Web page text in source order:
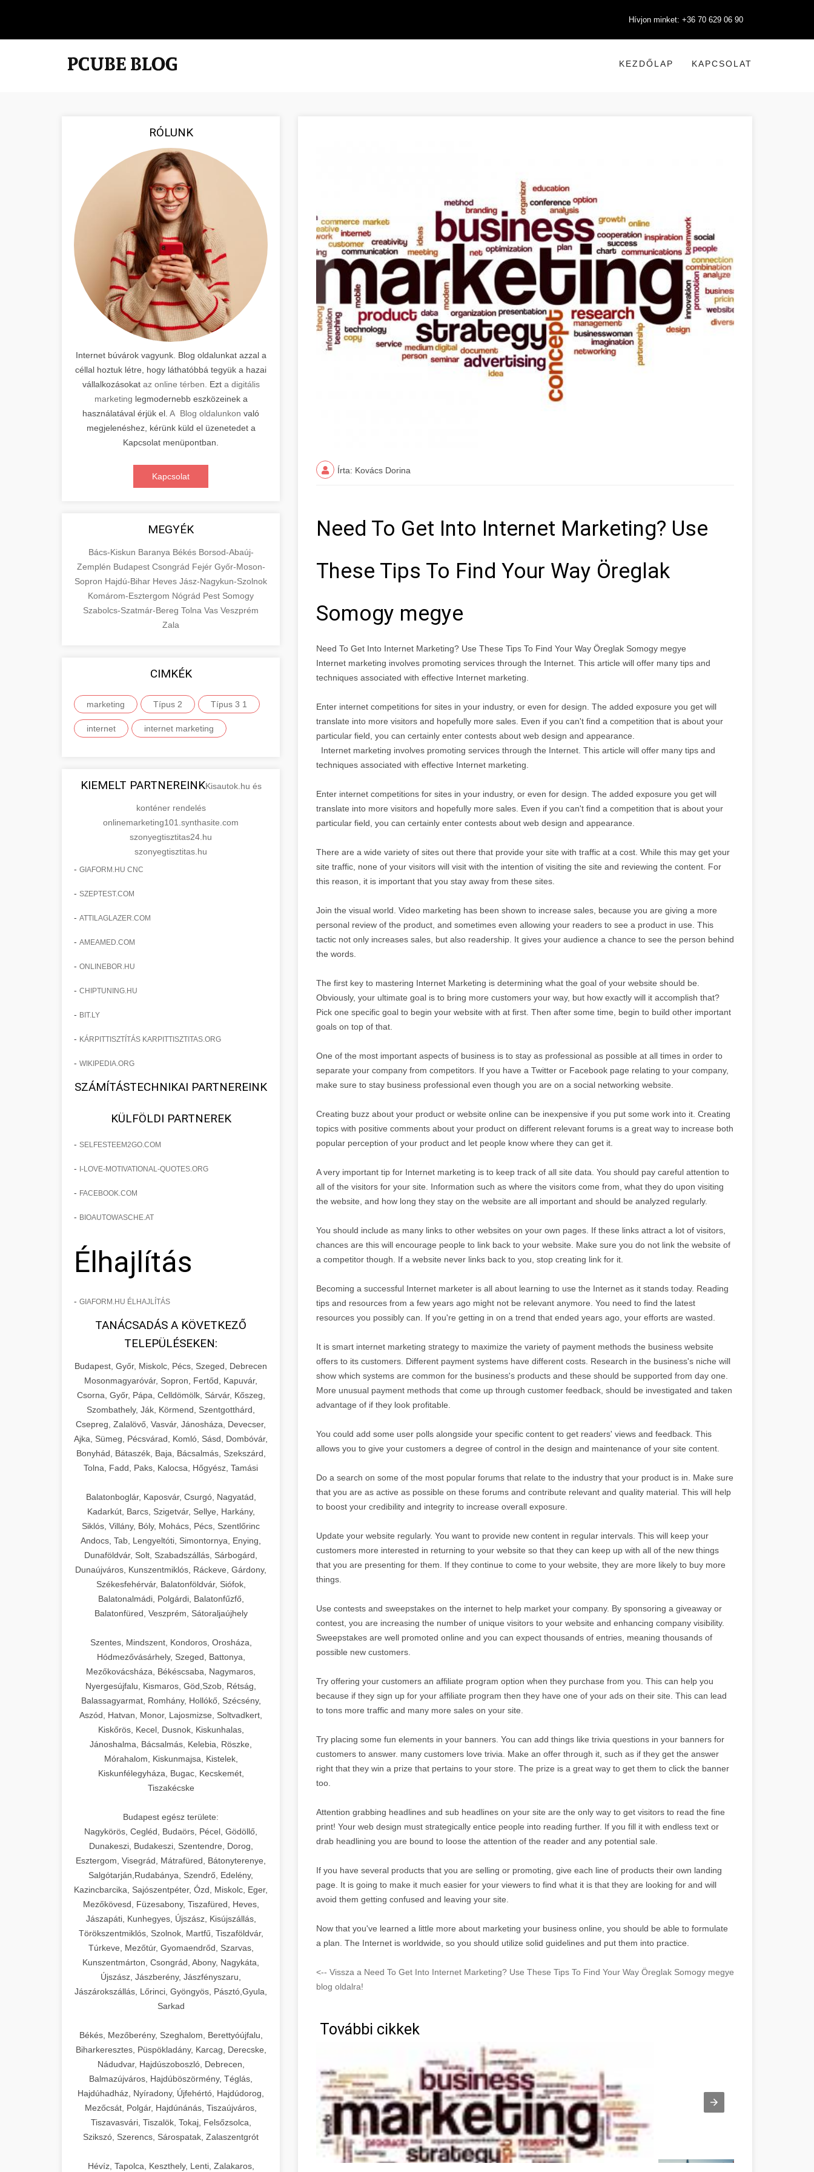
Hívjon minket: +36 70 629 06 90
KEZDŐLAP KAPCSOLAT
RÓLUNK
Internet búvárok vagyunk. Blog oldalunkat azzal a
céllal hoztuk létre, hogy láthatóbbá tegyük a hazai
vállalkozásokat az online térben. Ezt a digitális
marketing legmodernebb eszközeinek a
használatával érjük el. A Blog oldalunkon való
megjelenéshez, kérünk küld el üzenetedet a
Kapcsolat menüpontban.
Kapcsolat
MEGYÉK
Bács-Kiskun Baranya Békés Borsod-Abaúj-
Zemplén Budapest Csongrád Fejér Győr-Moson-
Sopron Hajdú-Bihar Heves Jász-Nagykun-Szolnok
Komárom-Esztergom Nógrád Pest Somogy
Szabolcs-Szatmár-Bereg Tolna Vas Veszprém
Zala
CIMKÉK
marketing Típus 2 Típus 3 1
internet internet marketing
KIEMELT PARTNEREINKKisautok.hu és
konténer rendelés
onlinemarketing101.synthasite.com
szonyegtisztitas24.hu
szonyegtisztitas.hu
- GIAFORM.HU CNC
- SZEPTEST.COM
- ATTILAGLAZER.COM
- AMEAMED.COM
- ONLINEBOR.HU
- CHIPTUNING.HU
- BIT.LY
- KÁRPITTISZTÍTÁS KARPITTISZTITAS.ORG
- WIKIPEDIA.ORG
SZÁMÍTÁSTECHNIKAI PARTNEREINK
KÜLFÖLDI PARTNEREK
- SELFESTEEM2GO.COM
- I-LOVE-MOTIVATIONAL-QUOTES.ORG
- FACEBOOK.COM
- BIOAUTOWASCHE.AT
Élhajlítás
- GIAFORM.HU ÉLHAJLÍTÁS
TANÁCSADÁS A KÖVETKEZŐ
TELEPÜLÉSEKEN:
Budapest, Győr, Miskolc, Pécs, Szeged, Debrecen
Mosonmagyaróvár, Sopron, Fertőd, Kapuvár,
Csorna, Győr, Pápa, Celldömölk, Sárvár, Kőszeg,
Szombathely, Ják, Körmend, Szentgotthárd,
Csepreg, Zalalövő, Vasvár, Jánosháza, Devecser,
Ajka, Sümeg, Pécsvárad, Komló, Sásd, Dombóvár,
Bonyhád, Bátaszék, Baja, Bácsalmás, Szekszárd,
Tolna, Fadd, Paks, Kalocsa, Hőgyész, Tamási
Balatonboglár, Kaposvár, Csurgó, Nagyatád,
Kadarkút, Barcs, Szigetvár, Sellye, Harkány,
Siklós, Villány, Bóly, Mohács, Pécs, Szentlőrinc
Andocs, Tab, Lengyeltóti, Simontornya, Enying,
Dunaföldvár, Solt, Szabadszállás, Sárbogárd,
Dunaújváros, Kunszentmiklós, Ráckeve, Gárdony,
Székesfehérvár, Balatonföldvár, Siófok,
Balatonalmádi, Polgárdi, Balatonfűzfő,
Balatonfüred, Veszprém, Sátoraljaújhely
Szentes, Mindszent, Kondoros, Orosháza,
Hódmezővásárhely, Szeged, Battonya,
Mezőkovácsháza, Békéscsaba, Nagymaros,
Nyergesújfalu, Kismaros, Göd,Szob, Rétság,
Balassagyarmat, Romhány, Hollókő, Szécsény,
Aszód, Hatvan, Monor, Lajosmizse, Soltvadkert,
Kiskőrös, Kecel, Dusnok, Kiskunhalas,
Jánoshalma, Bácsalmás, Kelebia, Röszke,
Mórahalom, Kiskunmajsa, Kistelek,
Kiskunfélegyháza, Bugac, Kecskemét,
Tiszakécske
Budapest egész területe:
Nagykörös, Cegléd, Budaörs, Pécel, Gödöllő,
Dunakeszi, Budakeszi, Szentendre, Dorog,
Esztergom, Visegrád, Mátrafüred, Bátonyterenye,
Salgótarján,Rudabánya, Szendrő, Edelény,
Kazincbarcika, Sajószentpéter, Ózd, Miskolc, Eger,
Mezőkövesd, Füzesabony, Tiszafüred, Heves,
Jászapáti, Kunhegyes, Újszász, Kisújszállás,
Törökszentmiklós, Szolnok, Martfű, Tiszaföldvár,
Túrkeve, Mezőtúr, Gyomaendrőd, Szarvas,
Kunszentmárton, Csongrád, Abony, Nagykáta,
Újszász, Jászberény, Jászfényszaru,
Jászárokszállás, Lőrinci, Gyöngyös, Pásztó,Gyula,
Sarkad
Békés, Mezőberény, Szeghalom, Berettyóújfalu,
Biharkeresztes, Püspökladány, Karcag, Derecske,
Nádudvar, Hajdúszoboszló, Debrecen,
Balmazújváros, Hajdúböszörmény, Téglás,
Hajdúhadház, Nyíradony, Újfehértó, Hajdúdorog,
Mezőcsát, Polgár, Hajdúnánás, Tiszaújváros,
Tiszavasvári, Tiszalök, Tokaj, Felsőzsolca,
Szikszó, Szerencs, Sárospatak, Zalaszentgrót
Hévíz, Tapolca, Keszthely, Lenti, Zalakaros,
Írta: Kovács Dorina
Need To Get Into Internet Marketing? Use
These Tips To Find Your Way Öreglak
Somogy megye
Need To Get Into Internet Marketing? Use These Tips To Find Your Way Öreglak Somogy megye
Internet marketing involves promoting services through the Internet. This article will offer many tips and
techniques associated with effective Internet marketing.
Enter internet competitions for sites in your industry, or even for design. The added exposure you get will
translate into more visitors and hopefully more sales. Even if you can't find a competition that is about your
particular field, you can certainly enter contests about web design and appearance.
Internet marketing involves promoting services through the Internet. This article will offer many tips and
techniques associated with effective Internet marketing.
Enter internet competitions for sites in your industry, or even for design. The added exposure you get will
translate into more visitors and hopefully more sales. Even if you can't find a competition that is about your
particular field, you can certainly enter contests about web design and appearance.
There are a wide variety of sites out there that provide your site with traffic at a cost. While this may get your
site traffic, none of your visitors will visit with the intention of visiting the site and reviewing the content. For
this reason, it is important that you stay away from these sites.
Join the visual world. Video marketing has been shown to increase sales, because you are giving a more
personal review of the product, and sometimes even allowing your readers to see a product in use. This
tactic not only increases sales, but also readership. It gives your audience a chance to see the person behind
the words.
The first key to mastering Internet Marketing is determining what the goal of your website should be.
Obviously, your ultimate goal is to bring more customers your way, but how exactly will it accomplish that?
Pick one specific goal to begin your website with at first. Then after some time, begin to build other important
goals on top of that.
One of the most important aspects of business is to stay as professional as possible at all times in order to
separate your company from competitors. If you have a Twitter or Facebook page relating to your company,
make sure to stay business professional even though you are on a social networking website.
Creating buzz about your product or website online can be inexpensive if you put some work into it. Creating
topics with positive comments about your product on different relevant forums is a great way to increase both
popular perception of your product and let people know where they can get it.
A very important tip for Internet marketing is to keep track of all site data. You should pay careful attention to
all of the visitors for your site. Information such as where the visitors come from, what they do upon visiting
the website, and how long they stay on the website are all important and should be analyzed regularly.
You should include as many links to other websites on your own pages. If these links attract a lot of visitors,
chances are this will encourage people to link back to your website. Make sure you do not link the website of
a competitor though. If a website never links back to you, stop creating link for it.
Becoming a successful Internet marketer is all about learning to use the Internet as it stands today. Reading
tips and resources from a few years ago might not be relevant anymore. You need to find the latest
resources you possibly can. If you're getting in on a trend that ended years ago, your efforts are wasted.
It is smart internet marketing strategy to maximize the variety of payment methods the business website
offers to its customers. Different payment systems have different costs. Research in the business's niche will
show which systems are common for the business's products and these should be supported from day one.
More unusual payment methods that come up through customer feedback, should be investigated and taken
advantage of if they look profitable.
You could add some user polls alongside your specific content to get readers' views and feedback. This
allows you to give your customers a degree of control in the design and maintenance of your site content.
Do a search on some of the most popular forums that relate to the industry that your product is in. Make sure
that you are as active as possible on these forums and contribute relevant and quality material. This will help
to boost your credibility and integrity to increase overall exposure.
Update your website regularly. You want to provide new content in regular intervals. This will keep your
customers more interested in returning to your website so that they can keep up with all of the new things
that you are presenting for them. If they continue to come to your website, they are more likely to buy more
things.
Use contests and sweepstakes on the internet to help market your company. By sponsoring a giveaway or
contest, you are increasing the number of unique visitors to your website and enhancing company visibility.
Sweepstakes are well promoted online and you can expect thousands of entries, meaning thousands of
possible new customers.
Try offering your customers an affiliate program option when they purchase from you. This can help you
because if they sign up for your affiliate program then they have one of your ads on their site. This can lead
to tons more traffic and many more sales on your site.
Try placing some fun elements in your banners. You can add things like trivia questions in your banners for
customers to answer. many customers love trivia. Make an offer through it, such as if they get the answer
right that they win a prize that pertains to your store. The prize is a great way to get them to click the banner
too.
Attention grabbing headlines and sub headlines on your site are the only way to get visitors to read the fine
print! Your web design must strategically entice people into reading further. If you fill it with endless text or
drab headlining you are bound to loose the attention of the reader and any potential sale.
If you have several products that you are selling or promoting, give each line of products their own landing
page. It is going to make it much easier for your viewers to find what it is that they are looking for and will
avoid them getting confused and leaving your site.
Now that you've learned a little more about marketing your business online, you should be able to formulate
a plan. The Internet is worldwide, so you should utilize solid guidelines and put them into practice.
<-- Vissza a Need To Get Into Internet Marketing? Use These Tips To Find Your Way Öreglak Somogy megye
blog oldalra!
További cikkek